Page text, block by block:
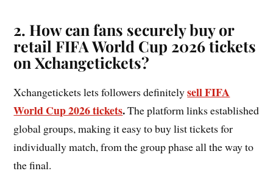
2. How can fans securely buy or
retail FIFA World Cup 2026 tickets
on Xchangetickets?
Xchangetickets lets followers definitelysell FIFA
World Cup 2026 tickets.The platform links established
global groups, making it easy to buy list tickets for
individually match, from the group phase all the way to
the final.